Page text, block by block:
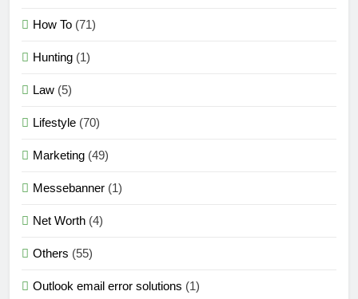
How To (71)
Hunting (1)
Law (5)
Lifestyle (70)
Marketing (49)
Messebanner (1)
Net Worth (4)
Others (55)
Outlook email error solutions (1)